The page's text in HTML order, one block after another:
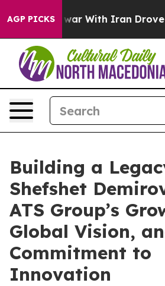
AGP PICKS
As war With Iran Drove oil
Building a
Shefshet
ATS Group’s
Global Vision,
Commitment to
Innovation